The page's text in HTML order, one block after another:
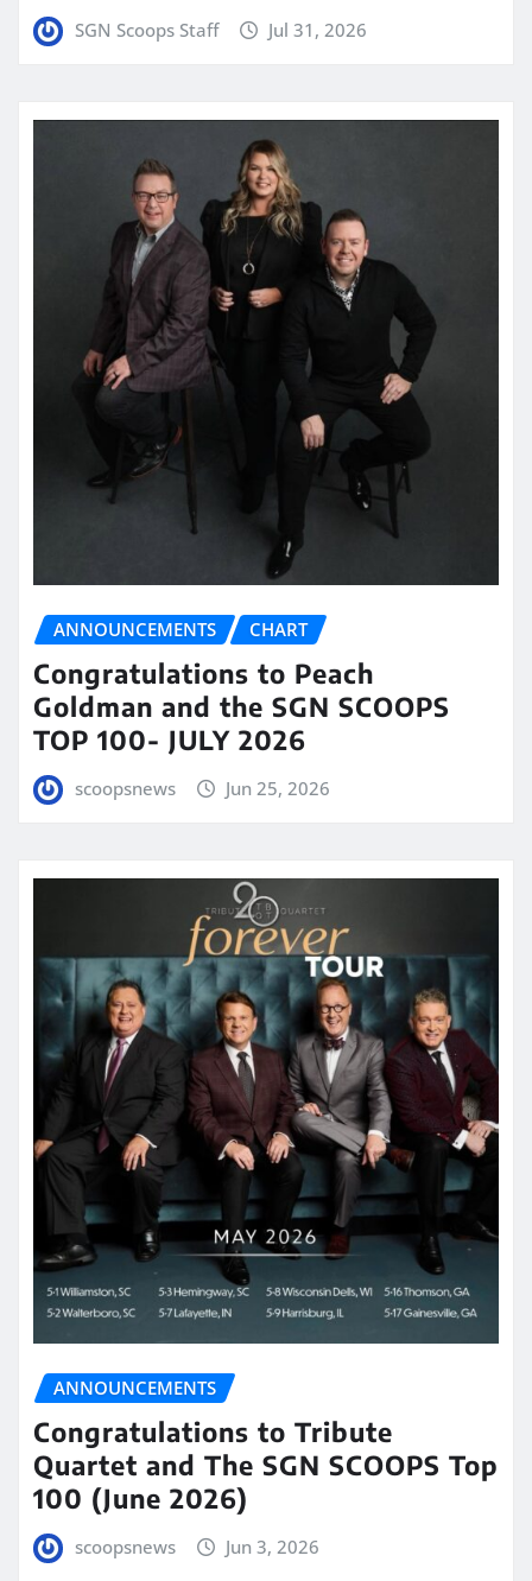
SGN Scoops Staff Jul 31, 2026
ANNOUNCEMENTS CHART
Congratulations to Peach
Goldman and the SGN SCOOPS
TOP 100- JULY 2026
scoopsnews Jun 25, 2026
ANNOUNCEMENTS
Congratulations to Tribute
Quartet and The SGN SCOOPS Top
100 (June 2026)
scoopsnews Jun 3, 2026